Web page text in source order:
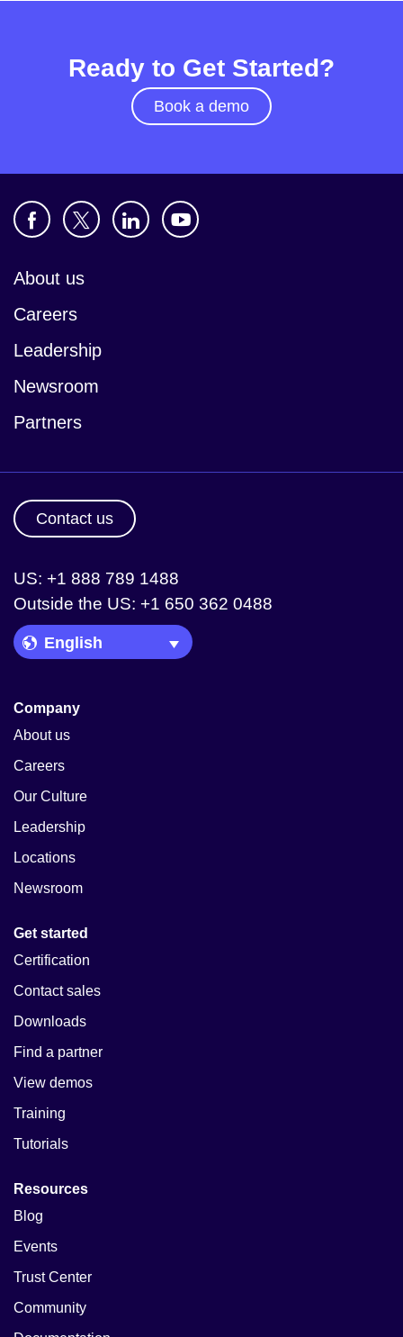
Ready to Get Started?
Book a demo
About us
Careers
Leadership
Newsroom
Partners
Contact us
US: +1 888 789 1488
Outside the US: +1 650 362 0488
Language Picker
Company
About us
Careers
Our Culture
Leadership
Locations
Newsroom
Get started
Certification
Contact sales
Downloads
Find a partner
View demos
Training
Tutorials
Resources
Blog
Events
Trust Center
Community